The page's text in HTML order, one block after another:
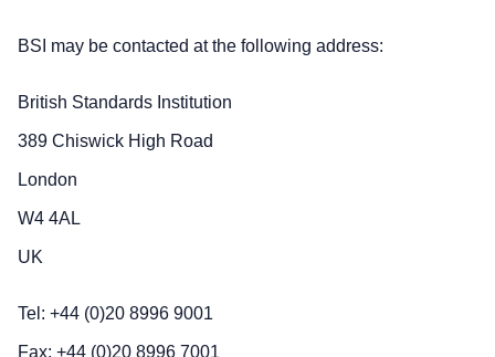
BSI may be contacted at the following address:
British Standards Institution
389 Chiswick High Road
London
W4 4AL
UK
Tel: +44 (0)20 8996 9001
Fax: +44 (0)20 8996 7001